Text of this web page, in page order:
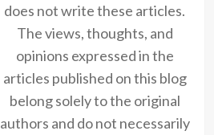
does not write these articles.
The views, thoughts, and
opinions expressed in the
articles published on this blog
belong solely to the original
authors and do not necessarily